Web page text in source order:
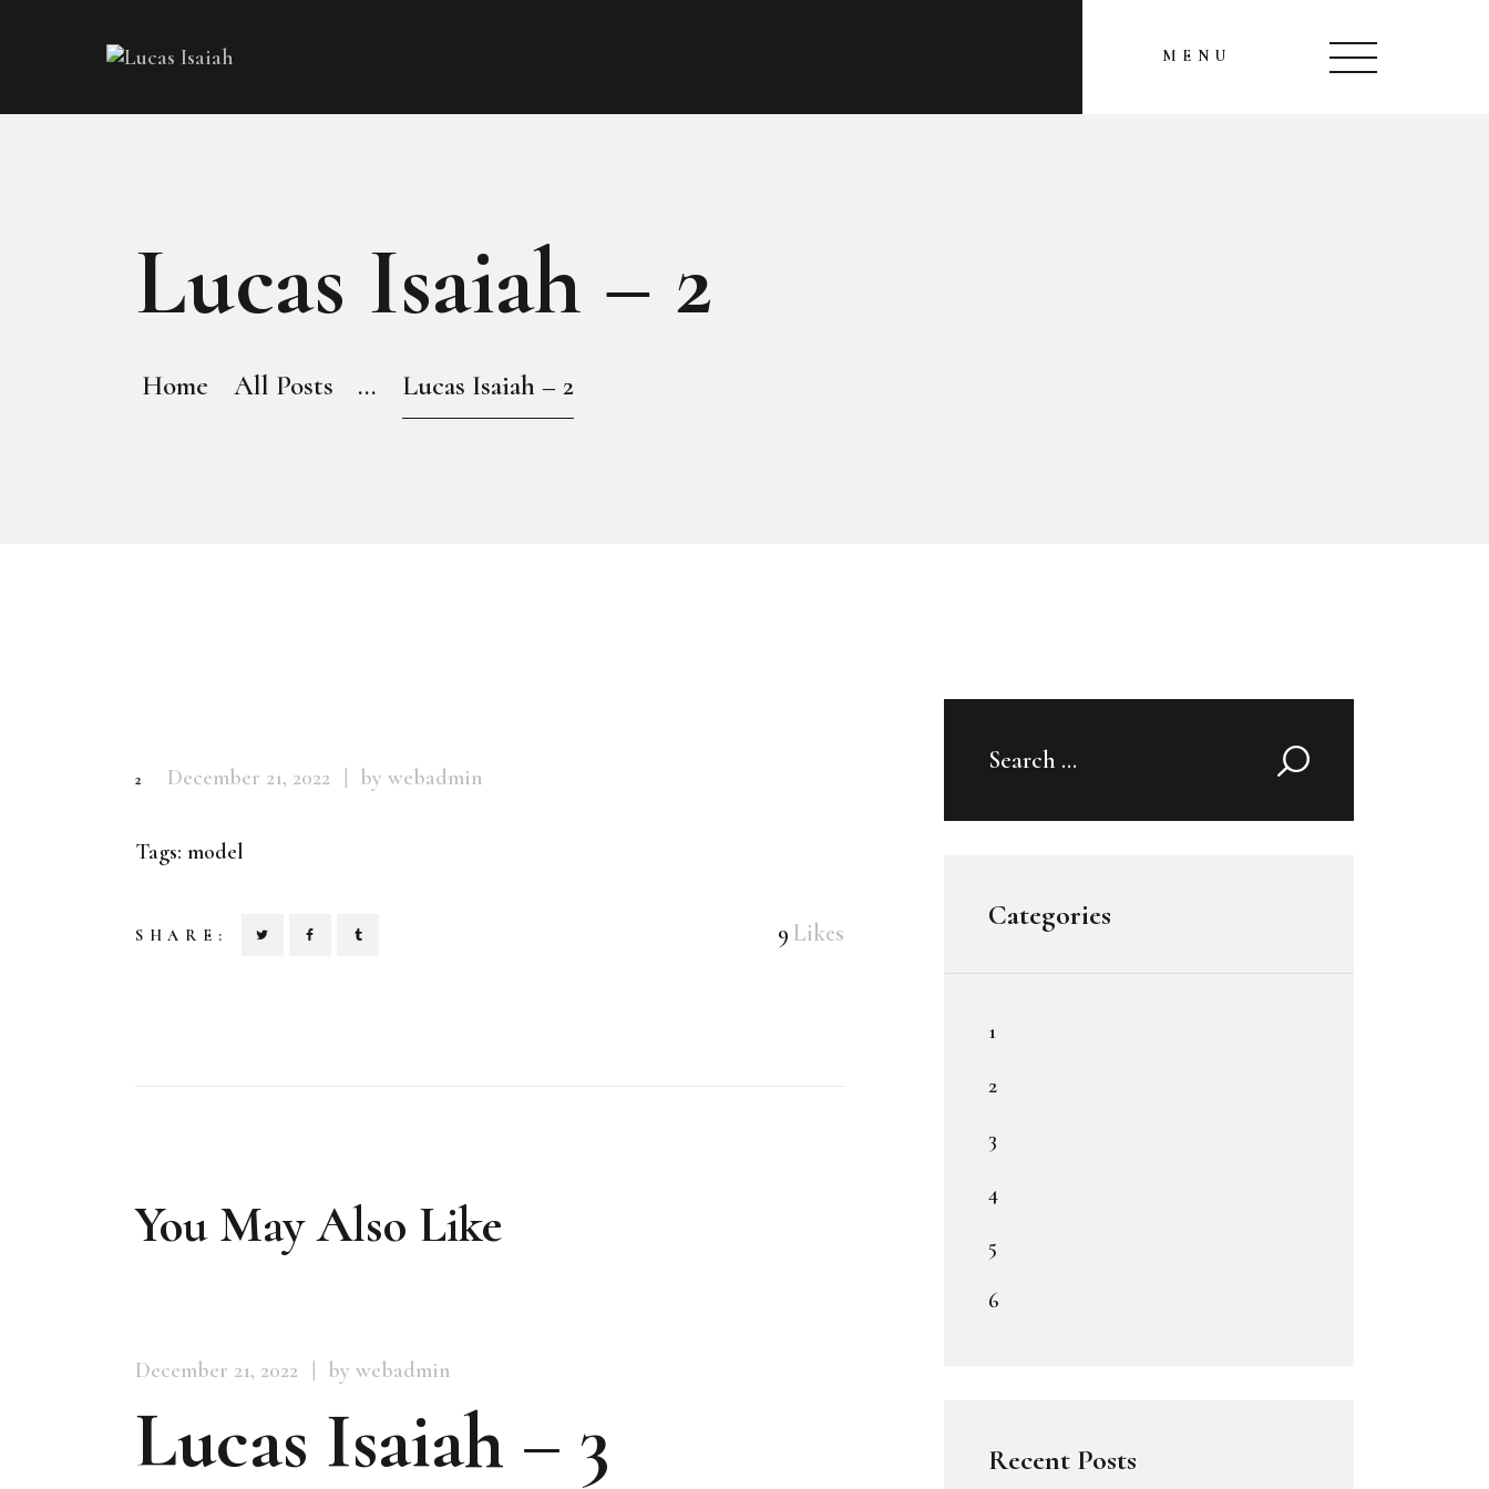
MENU
Lucas Isaiah – 2
Home All Posts ... Lucas Isaiah – 2
CLOSE
MY GALLERY
2 December 21, 2022 by webadmin
Tags: model
SHARE: 9 Likes
You May Also Like
December 21, 2022 by webadmin
Lucas Isaiah – 3
Search
Categories
1
2
3
4
5
6
Recent Posts